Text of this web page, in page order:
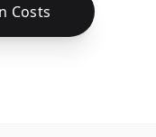
Costs